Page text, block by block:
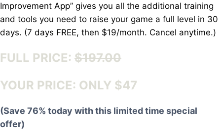
Improvement App” gives you all the additional training
and tools you need to raise your game a full level in 30
days. (7 days FREE, then $19/month. Cancel anytime.)
FULL PRICE: $197.00
YOUR PRICE: ONLY $47
(Save 76% today with this limited time special
offer)